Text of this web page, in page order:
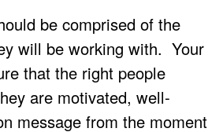
be comprised of the
will be working with. Your
that the right people
are motivated, well-
message from the moment